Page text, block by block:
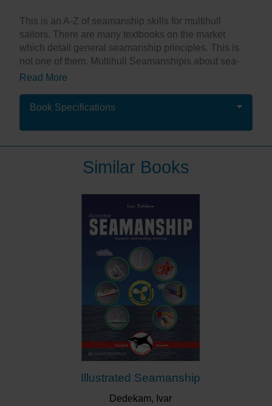
This is an A-Z of seamanship skills for multihull
sailors. There are many textbooks on the market
which detail general seamanship principles. This is
not one of them. Multihull Seamanshipis about sea-
going catamarans and trimarans and the skills needed
racing and cruising yachts are catered for, as are
trailer-able multihulls.
Seamanship is not a black and white skill. It is an
evolution of knowledge; a building of information
through experiment, thought and experience. There is
no definitive word on an evolving skill. Multihull
and others sharing their knowledge. It should be on
the bookshelf of every catamaran and trimaran.
This book is for people who are already multihull
sailors, or for those who are contemplating multihull
sailing. It has served this community for over 20 years
and this second edition is fully updated. It is illustrated
with delightful line drawings by Nigel Allison.
“A ‘must read’ for anyone with multihull
Modern Boating
as those who have been around the scene and
want to improve their skills.”
Cruising Helmsman
Read More
Book Specifications
Similar Books
Illustrated Seamanship
Dedekam, Ivar